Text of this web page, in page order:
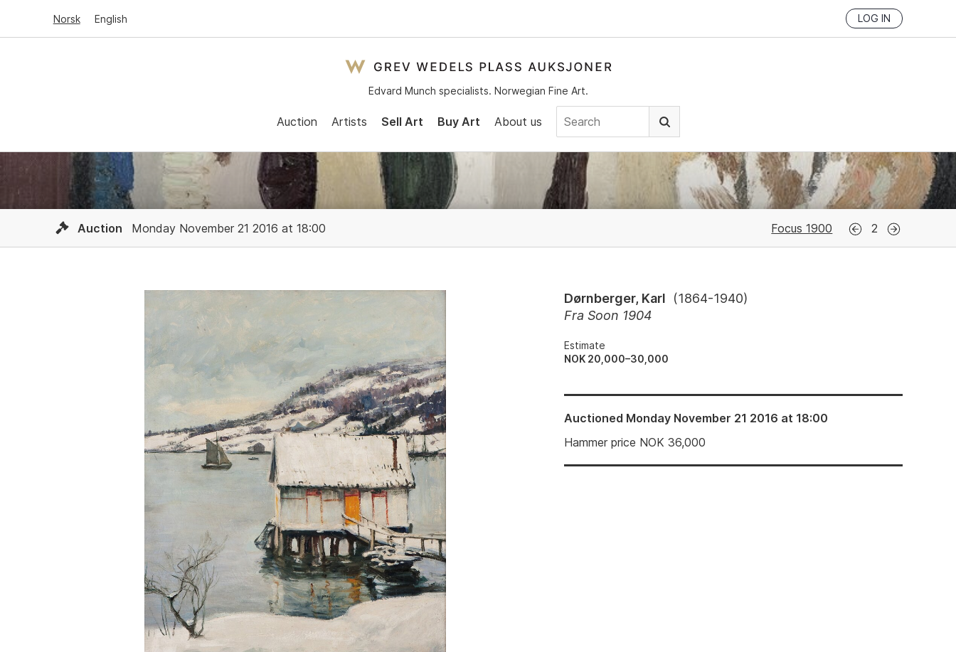
Norsk English LOG IN
Edvard Munch specialists. Norwegian Fine Art.
Auction Artists Sell Art Buy Art About us
Auction Monday November 21 2016 at 18:00 Focus 1900 2
Dørnberger, Karl (1864-1940)
Fra Soon 1904
Estimate
NOK 20,000–30,000
Auctioned Monday November 21 2016 at 18:00
Hammer price NOK36,000